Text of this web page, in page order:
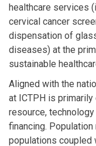
healthcare services
cervical cancer
dispensation of
diseases) at the
sustainable
Aligned with the
at ICTPH is
resource,
financing.
populations coupled